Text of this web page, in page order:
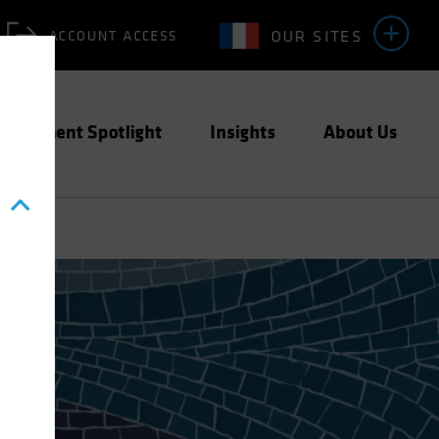
OUR SITES
ACCOUNT ACCESS
Investment Spotlight Insights About Us